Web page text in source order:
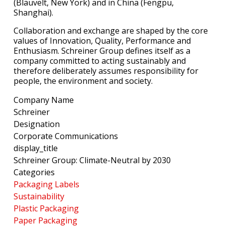
(Blauvelt, New York) and in China (Fengpu,
Shanghai).
Collaboration and exchange are shaped by the core
values of Innovation, Quality, Performance and
Enthusiasm. Schreiner Group defines itself as a
company committed to acting sustainably and
therefore deliberately assumes responsibility for
people, the environment and society.
Company Name
Schreiner
Designation
Corporate Communications
display_title
Schreiner Group: Climate-Neutral by 2030
Categories
Packaging Labels
Sustainability
Plastic Packaging
Paper Packaging